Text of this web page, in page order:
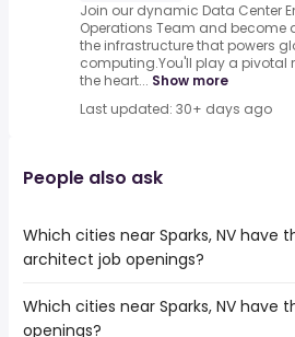
Join our dynamic Data Center
Operations Team and become
the infrastructure that powers
computing.You'll play a pivotal
the heart... Show more
Last updated: 30+ days ago
People also ask
Which cities near Sparks, NV have
architect job openings?
The cities near Sparks, NV that
of naval architect jobs are:
Which cities near Sparks, NV have
openings?